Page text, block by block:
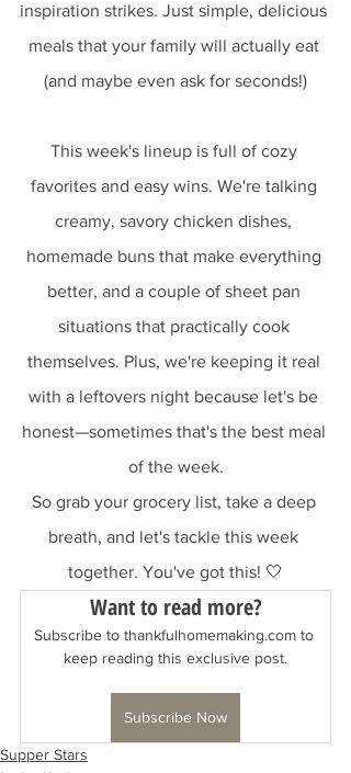
inspiration strikes. Just simple, delicious
meals that your family will actually eat
(and maybe even ask for seconds!)
This week's lineup is full of cozy
favorites and easy wins. We're talking
creamy, savory chicken dishes,
homemade buns that make everything
better, and a couple of sheet pan
situations that practically cook
themselves. Plus, we're keeping it real
with a leftovers night because let's be
honest—sometimes that's the best meal
of the week.
So grab your grocery list, take a deep
breath, and let's tackle this week
together. You've got this! 🤍
Want to read more?
Subscribe to thankfulhomemaking.com to
keep reading this exclusive post.
Subscribe Now
Supper Stars